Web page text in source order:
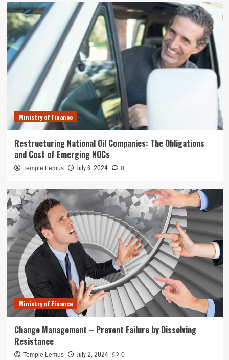
Ministry of Finance
Restructuring National Oil Companies: The Obligations
and Cost of Emerging NOCs
Temple Lemus July 6, 2024 0
Ministry of Finance
Change Management – Prevent Failure by Dissolving
Resistance
Temple Lemus July 2, 2024 0